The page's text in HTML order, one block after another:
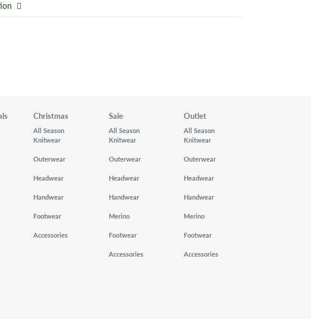
Christmas
All Season
Knitwear
Outerwear
Headwear
Handwear
Footwear
Accessories
Sale
All Season
Knitwear
Outerwear
Headwear
Handwear
Merino
Footwear
Accessories
Outlet
All Season
Knitwear
Outerwear
Headwear
Handwear
Merino
Footwear
Accessories